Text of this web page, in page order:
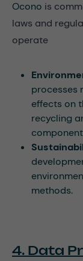
Ocono is
laws and
operate
processes
effects on
recycling
methods.
4. Data